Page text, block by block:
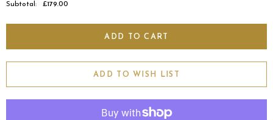
Subtotal: £179.00
ADD TO WISH LIST